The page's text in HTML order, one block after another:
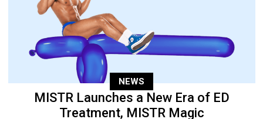
NEWS
MISTR Launches a New Era of ED
Treatment, MISTR Magic